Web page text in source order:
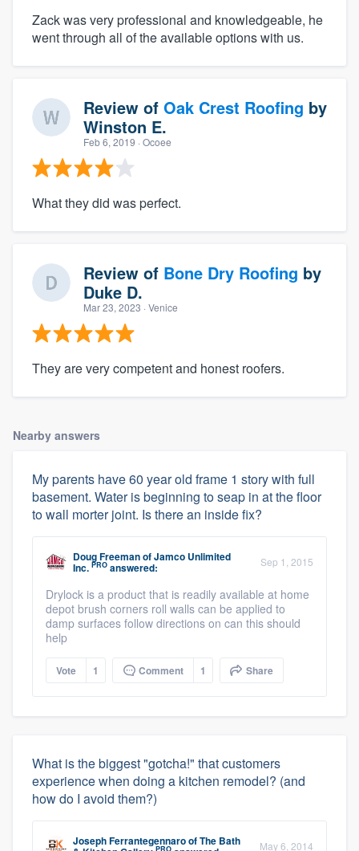
Zack was very professional and knowledgeable, he
went through all of the available options with us.
Review of Oak Crest Roofing by
Winston E.
Feb 6, 2019 · Ocoee
What they did was perfect.
Review of Bone Dry Roofing by
Duke D.
Mar 23, 2023 · Venice
They are very competent and honest roofers.
Nearby answers
My parents have 60 year old frame 1 story with full
basement. Water is beginning to seap in at the floor
to wall morter joint. Is there an inside fix?
Doug FreemanofJamco Unlimited
Inc. PRO answered: Sep 1, 2015
Drylock is a product that is readily available at home
depot brush corners roll walls can be applied to
damp surfaces follow directions on can this should
help
Vote 1 Comment 1 Share
What is the biggest "gotcha!" that customers
experience when doing a kitchen remodel? (and
how do I avoid them?)
Joseph FerrantegennaroofThe Bath May 6, 2014